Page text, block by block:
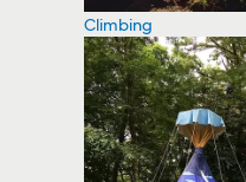
Climbing